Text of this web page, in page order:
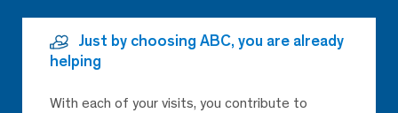
Just by choosing ABC, you are already
helping
With each of your visits, you contribute to